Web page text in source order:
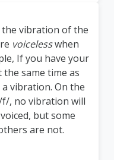
vibration of the
voicelesswhen
If you have your
same time as
vibration. On the
, no vibration will
but some
are not.